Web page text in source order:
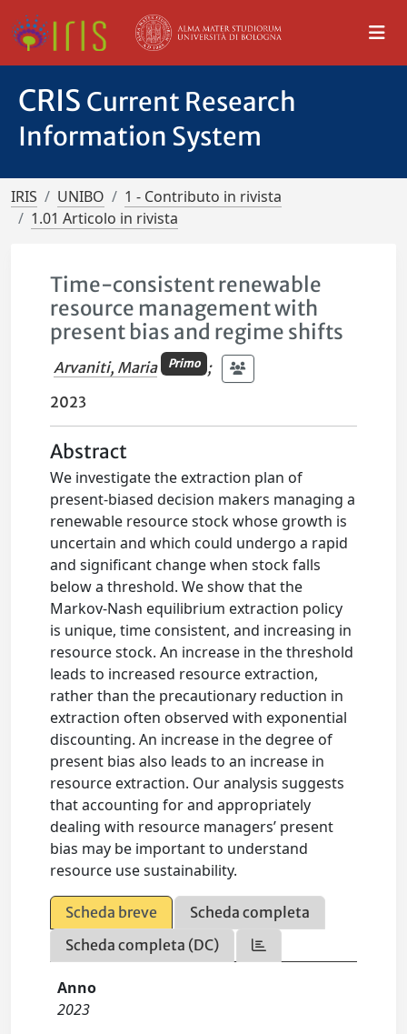
CRIS Current Research
Information System
IRIS UNIBO
1 - Contributo in rivista
1.01 Articolo in rivista
Time-consistent renewable
resource management with
present bias and regime shifts
Arvaniti, Maria Primo ;
2023
Abstract
We investigate the extraction plan of
present-biased decision makers managing a
renewable resource stock whose growth is
uncertain and which could undergo a rapid
and significant change when stock falls
below a threshold. We show that the
Markov-Nash equilibrium extraction policy
is unique, time consistent, and increasing in
resource stock. An increase in the threshold
leads to increased resource extraction,
rather than the precautionary reduction in
extraction often observed with exponential
discounting. An increase in the degree of
present bias also leads to an increase in
resource extraction. Our analysis suggests
that accounting for and appropriately
dealing with resource managers’ present
bias may be important to understand
resource use sustainability.
Scheda breve
Scheda completa
Scheda completa (DC)
Anno
2023